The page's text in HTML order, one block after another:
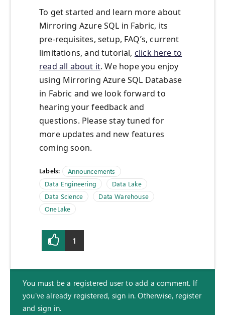
To get started and learn more about
Mirroring Azure SQL in Fabric, its
pre-requisites, setup, FAQ’s, current
limitations, and tutorial, click here to
read all about it. We hope you enjoy
using Mirroring Azure SQL Database
in Fabric and we look forward to
hearing your feedback and
questions. Please stay tuned for
more updates and new features
coming soon.
Labels:
Announcements
Data Engineering
Data Lake
Data Science
Data Warehouse
OneLake
1
You must be a registered user to add a comment. If
you've already registered, sign in. Otherwise, register
and sign in.